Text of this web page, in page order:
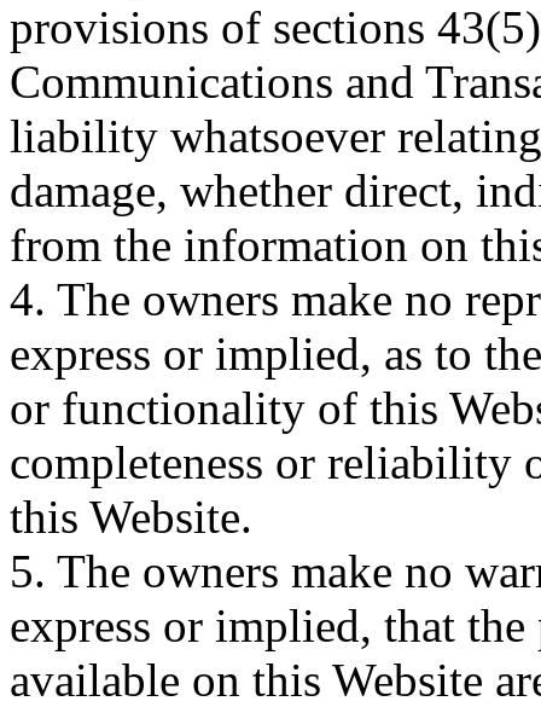
provisions of sections
Communications and
liability whatsoever
damage, whether direct,
from the information on
4. The owners make no
express or implied, as to
or functionality of this
completeness or reliability
this Website.
5. The owners make no
express or implied, that
available on this Website